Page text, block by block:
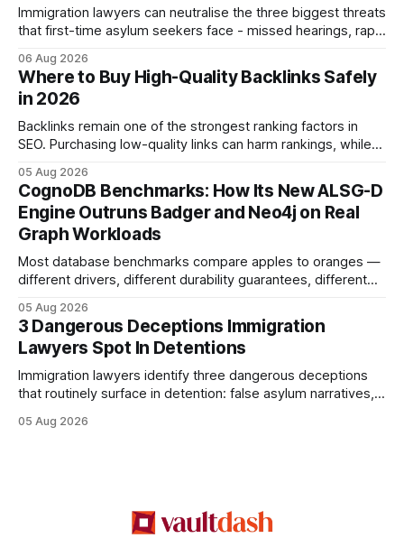
Immigration lawyers can neutralise the three biggest threats
that first-time asylum seekers face - missed hearings, rapid
rapid-response protocols, community alliances and digital
tools. Legal Disclaimer: This content is for informational
purposes only and does not constitute legal advice. Consult
a qualified
06 Aug 2026
Where to Buy High-Quality Backlinks Safely
in 2026
Backlinks remain one of the strongest ranking factors in
SEO. Purchasing low-quality links can harm rankings, while
your website's authority. Why Backlinks Matter * Higher
search rankings * Increased organic traffic * Better domain
authority * Faster indexing * Improved credibility Where to
Buy Quality
05 Aug 2026
CognoDB Benchmarks: How Its New ALSG-D
Engine Outruns Badger and Neo4j on Real
Graph Workloads
Most database benchmarks compare apples to oranges —
different drivers, different durability guarantees, different
every engine in these tests was driven over the same Bolt
wire protocol, with the same driver, the same Cypher
statements, the same batch sizes, and the same
05 Aug 2026
3 Dangerous Deceptions Immigration
Lawyers Spot In Detentions
Immigration lawyers identify three dangerous deceptions
that routinely surface in detention: false asylum narratives,
criminality. Legal Disclaimer: This content is for informational
05 Aug 2026